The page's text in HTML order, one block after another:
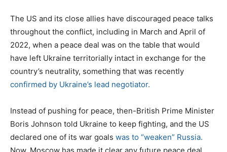
i
e
s
The US and its close allies have discouraged peace talks
throughout the conflict, including in March and April of
2022, when a peace deal was on the table that would
have left Ukraine territorially intact in exchange for the
country’s neutrality, something that was recently
confirmed by Ukraine’s lead negotiator.
Instead of pushing for peace, then-British Prime Minister
Boris Johnson told Ukraine to keep fighting, and the US
declared one of its war goals was to “weaken” Russia.
Now, Moscow has made it clear any future peace deal